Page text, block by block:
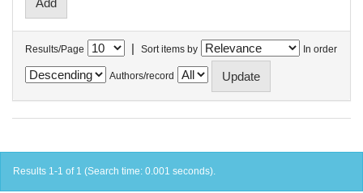
Results/Page | Sort items by In order
Authors/record
Results 1-1 of 1 (Search time: 0.001 seconds).